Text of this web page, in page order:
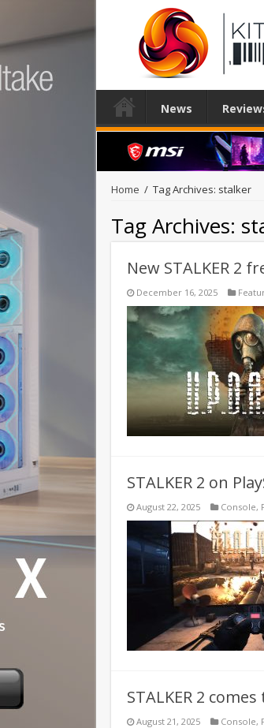
News
Home / Tag Archives: stalker
Tag Archives:
New STALKER 2
December 16, 2025
STALKER 2 on
August 22, 2025 Console,
STALKER 2
August 21, 2025 Console,